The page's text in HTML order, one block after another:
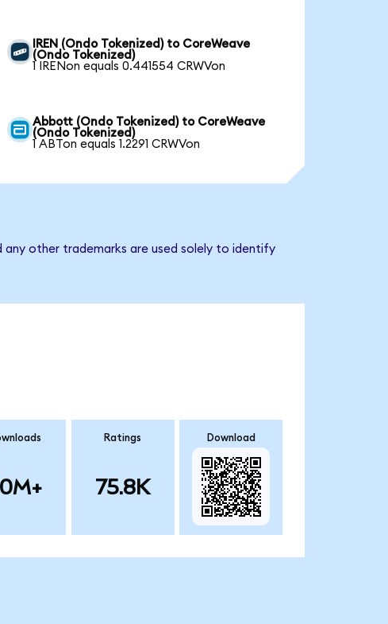
IREN (Ondo Tokenized) to CoreWeave
(Ondo Tokenized)
1 IRENon equals 0.441554 CRWVon
Abbott (Ondo Tokenized) to CoreWeave
(Ondo Tokenized)
1 ABTon equals 1.2291 CRWVon
any other trademarks are used solely to identify
Ratings
75.8K
Download